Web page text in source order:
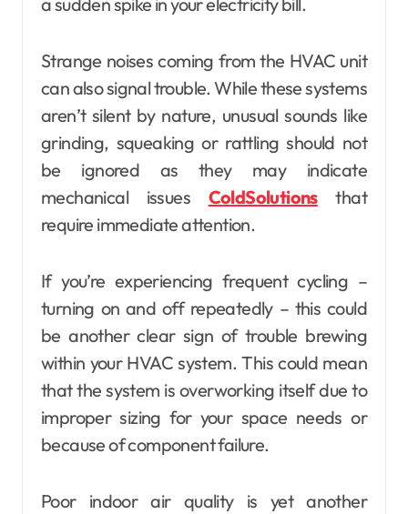
Strange noises coming from the HVAC unit
can also signal trouble. While these systems
aren’t silent by nature, unusual sounds like
grinding, squeaking or rattling should not
be ignored as they may indicate
mechanical issues ColdSolutionsthat
require immediate attention.
If you’re experiencing frequent cycling –
turning on and off repeatedly – this could
be another clear sign of trouble brewing
within your HVAC system. This could mean
that the system is overworking itself due to
improper sizing for your space needs or
because of component failure.
Poor indoor air quality is yet another